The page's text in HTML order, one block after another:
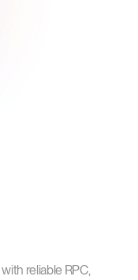
reliable RPC,